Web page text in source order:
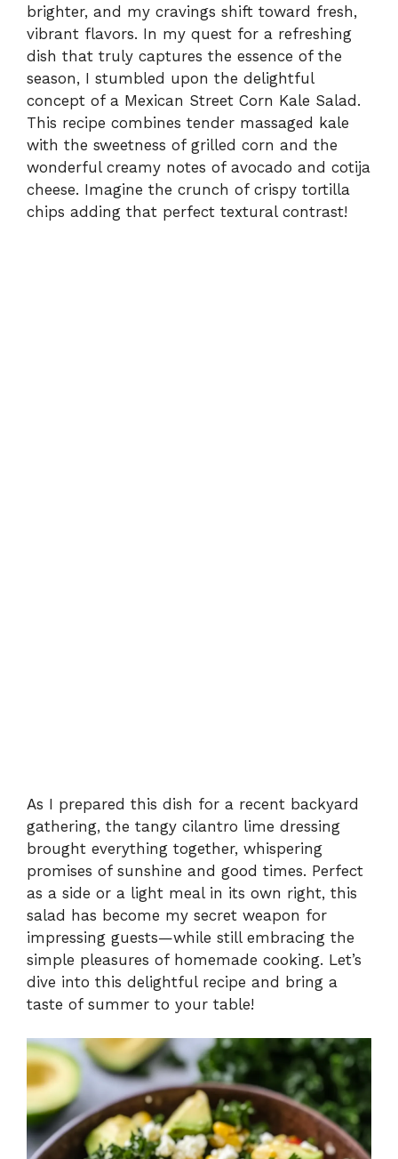
V
i
d
e
brighter, and my cravings shift toward fresh,
vibrant flavors. In my quest for a refreshing
dish that truly captures the essence of the
season, I stumbled upon the delightful
concept of a Mexican Street Corn Kale Salad.
This recipe combines tender massaged kale
with the sweetness of grilled corn and the
wonderful creamy notes of avocado and cotija
cheese. Imagine the crunch of crispy tortilla
chips adding that perfect textural contrast!
As I prepared this dish for a recent backyard
gathering, the tangy cilantro lime dressing
brought everything together, whispering
promises of sunshine and good times. Perfect
as a side or a light meal in its own right, this
salad has become my secret weapon for
impressing guests—while still embracing the
simple pleasures of homemade cooking. Let’s
dive into this delightful recipe and bring a
taste of summer to your table!